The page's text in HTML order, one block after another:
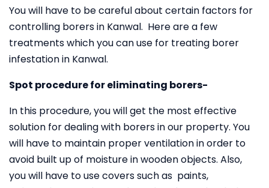
You will have to be careful about certain factors for
controlling borers in Kanwal. Here are a few
treatments which you can use for treating borer
infestation in Kanwal.
Spot procedure for eliminating borers-
In this procedure, you will get the most effective
solution for dealing with borers in our property. You
will have to maintain proper ventilation in order to
avoid built up of moisture in wooden objects. Also,
you will have to use covers such as paints,